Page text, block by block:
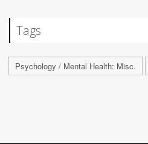
Tags
Psychology / Mental Health: Misc.